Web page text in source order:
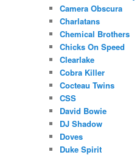
Camera Obscura
Charlatans
Chemical Brothers
Chicks On Speed
Clearlake
Cobra Killer
Cocteau Twins
CSS
David Bowie
DJ Shadow
Doves
Duke Spirit